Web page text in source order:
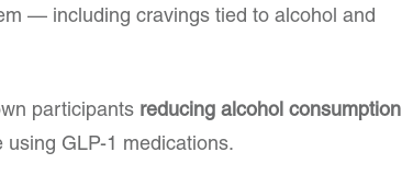
— including cravings tied to alcohol and
participants reducing alcohol consumption
using GLP-1 medications.